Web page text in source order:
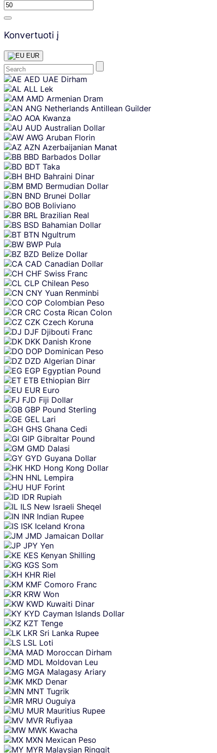
Konvertuoti į
EUR
Skip
content
AED UAE Dirham
ALL Lek
AMD Armenian Dram
ANG Netherlands Antillean Guilder
AOA Kwanza
AUD Australian Dollar
AWG Aruban Florin
AZN Azerbaijanian Manat
BBD Barbados Dollar
BDT Taka
BHD Bahraini Dinar
BMD Bermudian Dollar
BND Brunei Dollar
BOB Boliviano
BRL Brazilian Real
BSD Bahamian Dollar
BTN Ngultrum
BWP Pula
BZD Belize Dollar
CAD Canadian Dollar
CHF Swiss Franc
CLP Chilean Peso
CNY Yuan Renminbi
COP Colombian Peso
CRC Costa Rican Colon
CZK Czech Koruna
DJF Djibouti Franc
DKK Danish Krone
DOP Dominican Peso
DZD Algerian Dinar
EGP Egyptian Pound
ETB Ethiopian Birr
EUR Euro
FJD Fiji Dollar
GBP Pound Sterling
GEL Lari
GHS Ghana Cedi
GIP Gibraltar Pound
GMD Dalasi
GYD Guyana Dollar
HKD Hong Kong Dollar
HNL Lempira
HUF Forint
IDR Rupiah
ILS New Israeli Sheqel
INR Indian Rupee
ISK Iceland Krona
JMD Jamaican Dollar
JPY Yen
KES Kenyan Shilling
KGS Som
KHR Riel
KMF Comoro Franc
KRW Won
KWD Kuwaiti Dinar
KYD Cayman Islands Dollar
KZT Tenge
LKR Sri Lanka Rupee
LSL Loti
MAD Moroccan Dirham
MDL Moldovan Leu
MGA Malagasy Ariary
MKD Denar
MNT Tugrik
MRU Ouguiya
MUR Mauritius Rupee
MVR Rufiyaa
MWK Kwacha
MXN Mexican Peso
MYR Malaysian Ringgit